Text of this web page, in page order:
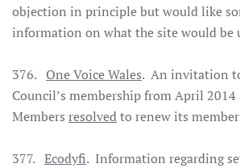
objection in principle but would like
information on what the site would be
376. One Voice Wales. An invitation
Council’s membership from April 2014
Members resolvedto renew its
377. Ecodyfi. Information regarding